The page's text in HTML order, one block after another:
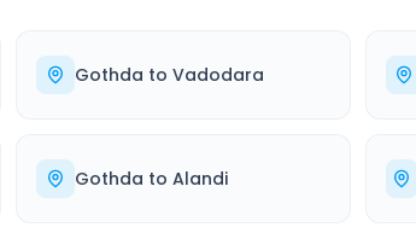
Gothda to Vadodara
Gothda to Alandi